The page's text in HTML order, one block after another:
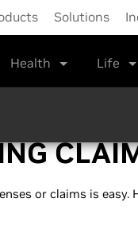
Solutions
Health Life
or claims is easy.